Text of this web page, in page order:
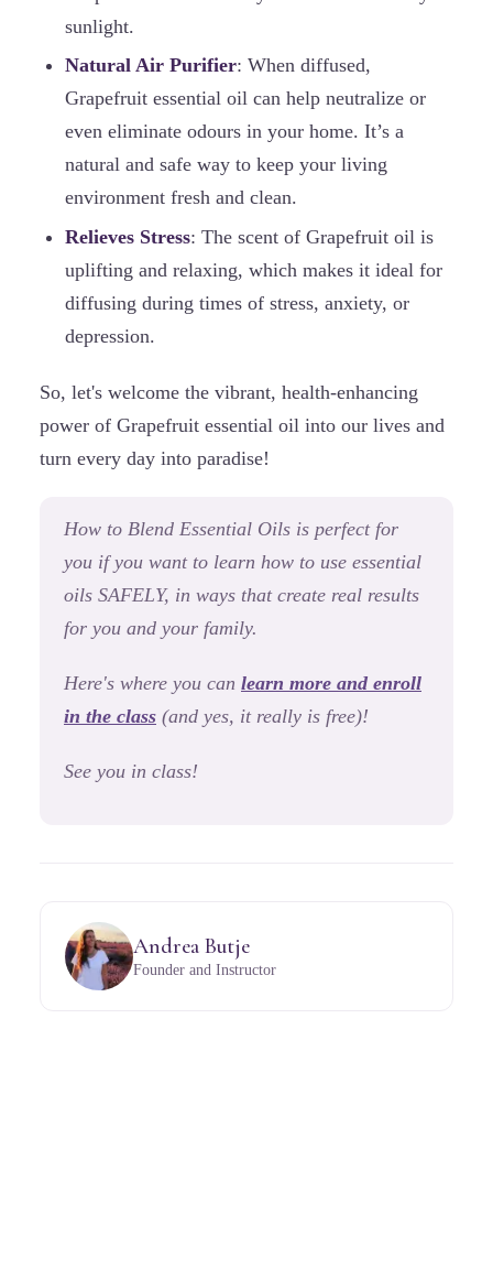
sunlight.
Natural Air Purifier: When diffused,
Grapefruit essential oil can help neutralize or
even eliminate odours in your home. It’s a
natural and safe way to keep your living
environment fresh and clean.
Relieves Stress: The scent of Grapefruit oil is
uplifting and relaxing, which makes it ideal for
diffusing during times of stress, anxiety, or
depression.
So, let's welcome the vibrant, health-enhancing
power of Grapefruit essential oil into our lives and
turn every day into paradise!
How to Blend Essential Oils is perfect for
you if you want to learn how to use essential
oils SAFELY, in ways that create real results
for you and your family.
Here's where you can learn more and enroll
in the class (and yes, it really is free)!
See you in class!
Andrea Butje
Founder and Instructor